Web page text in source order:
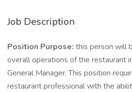
Job Description
Position Purpose: this person will
overall operations of the restaurant
General Manager. This position
restaurant professional with the